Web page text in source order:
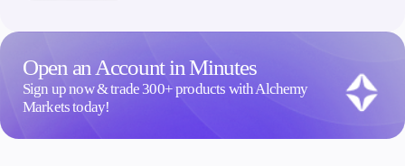
Open an Account in Minutes
Sign up now & trade 300+ products with Alchemy
Markets today!